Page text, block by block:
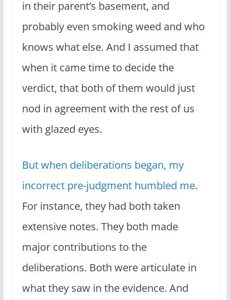
in their parent’s basement, and
probably even smoking weed and who
knows what else. And I assumed that
when it came time to decide the
verdict, that both of them would just
nod in agreement with the rest of us
with glazed eyes.
But when deliberations began, my
incorrect pre-judgment humbled me.
For instance, they had both taken
extensive notes. They both made
major contributions to the
deliberations. Both were articulate in
what they saw in the evidence. And